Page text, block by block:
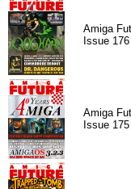
Amiga
Issue 176
Amiga
Issue 175